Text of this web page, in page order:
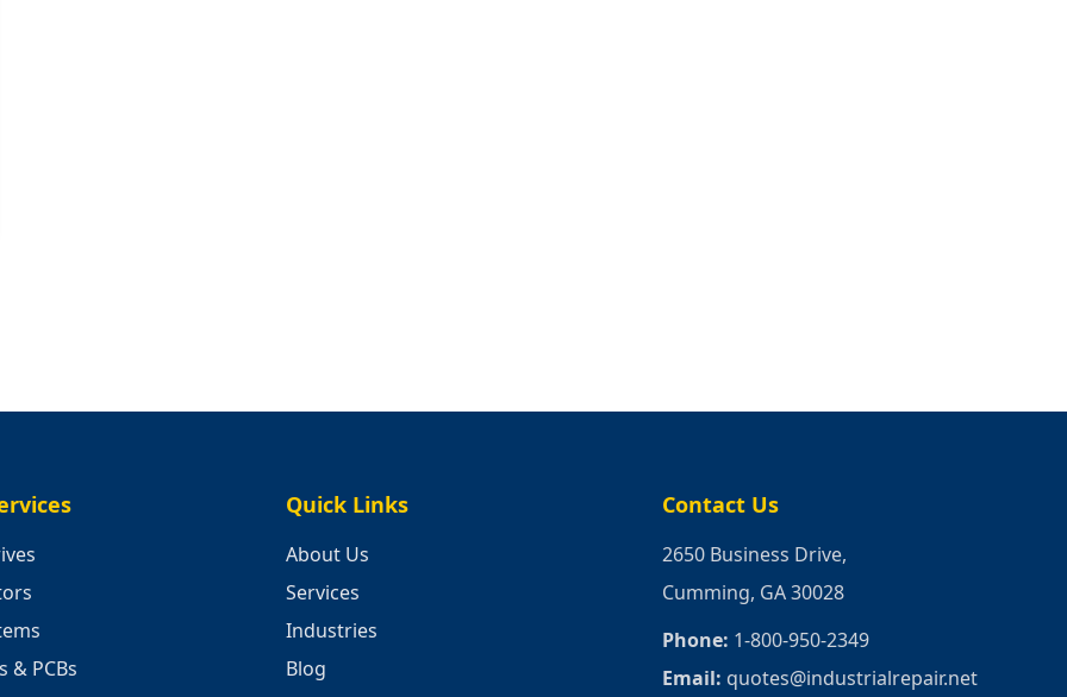
& PCBs
Quick Links
About Us
Services
Industries
Blog
Contact Us
2650 Business Drive,
Cumming, GA 30028
Phone: 1-800-950-2349
Email: quotes@industrialrepair.net